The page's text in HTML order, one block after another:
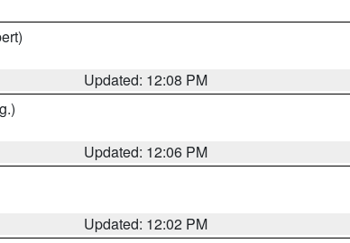
Updated: 12:08 PM
Updated: 12:06 PM
Updated: 12:02 PM